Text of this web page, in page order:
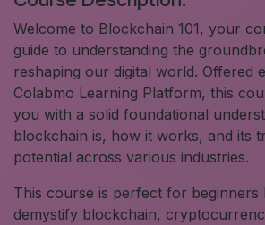
Welcome to Blockchain 101, your
guide to understanding the
reshaping our digital world. Offered
Colabmo Learning Platform, this
you with a solid foundational
blockchain is, how it works, and its
potential across various industries.
This course is perfect for beginners
demystify blockchain,